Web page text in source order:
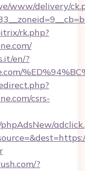
www/delivery/
rk.php?
en/?
csrs-
?